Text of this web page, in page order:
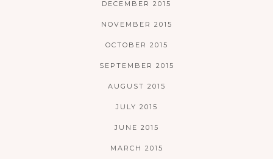
DECEMBER 2015
NOVEMBER 2015
OCTOBER 2015
SEPTEMBER 2015
AUGUST 2015
JULY 2015
JUNE 2015
MARCH 2015